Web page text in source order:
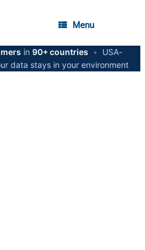
Menu
in 90+ countries •
USA-
data stays in your environment